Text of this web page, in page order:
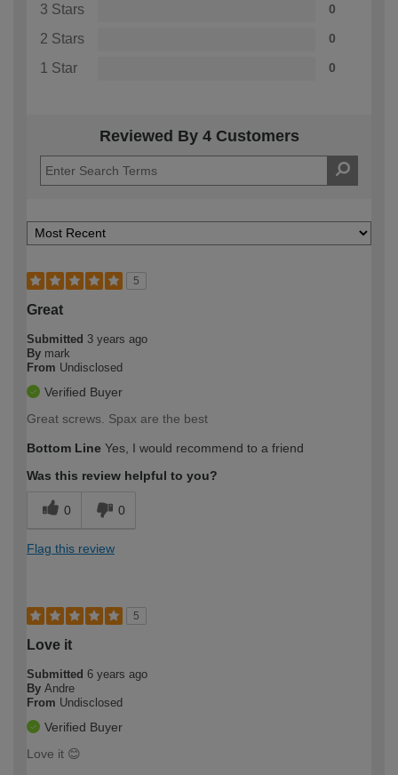
3 Stars 0
2 Stars 0
1 Star 0
Reviewed By 4 Customers
5
Great
Submitted 3 years ago
By mark
From Undisclosed
Verified Buyer
Great screws. Spax are the best
Bottom Line Yes, I would recommend to a friend
Was this review helpful to you?
0 0
Flag this review
5
Love it
Submitted 6 years ago
By Andre
From Undisclosed
Verified Buyer
Love it 😊